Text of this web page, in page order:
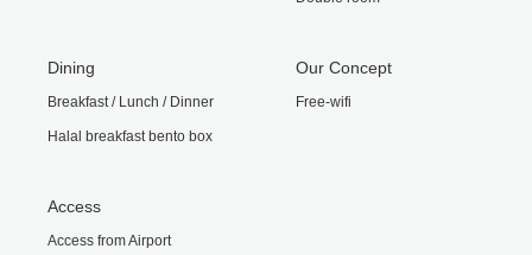
Dining
Breakfast / Lunch / Dinner
Halal breakfast bento box
Our Concept
Free-wifi
Access
Access from Airport